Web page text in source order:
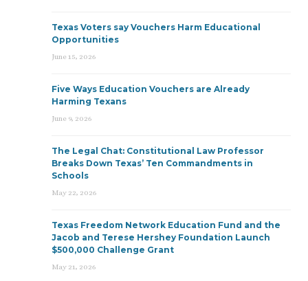
Texas Voters say Vouchers Harm Educational
Opportunities
June 15, 2026
Five Ways Education Vouchers are Already
Harming Texans
June 9, 2026
The Legal Chat: Constitutional Law Professor
Breaks Down Texas’ Ten Commandments in
Schools
May 22, 2026
Texas Freedom Network Education Fund and the
Jacob and Terese Hershey Foundation Launch
$500,000 Challenge Grant
May 21, 2026